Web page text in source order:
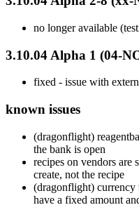
no longer available
3.10.04 Alpha 1 (04-
fixed - issue with
known issues
(dragonflight)
the bank is open
recipes on vendors are
create, not the recipe
(dragonflight) currency
have a fixed amount